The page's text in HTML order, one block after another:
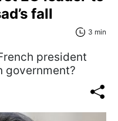
fall
3 min
president
government?